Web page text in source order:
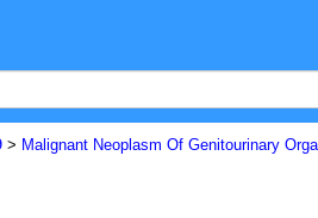
> Malignant Neoplasm Of Genitourinary